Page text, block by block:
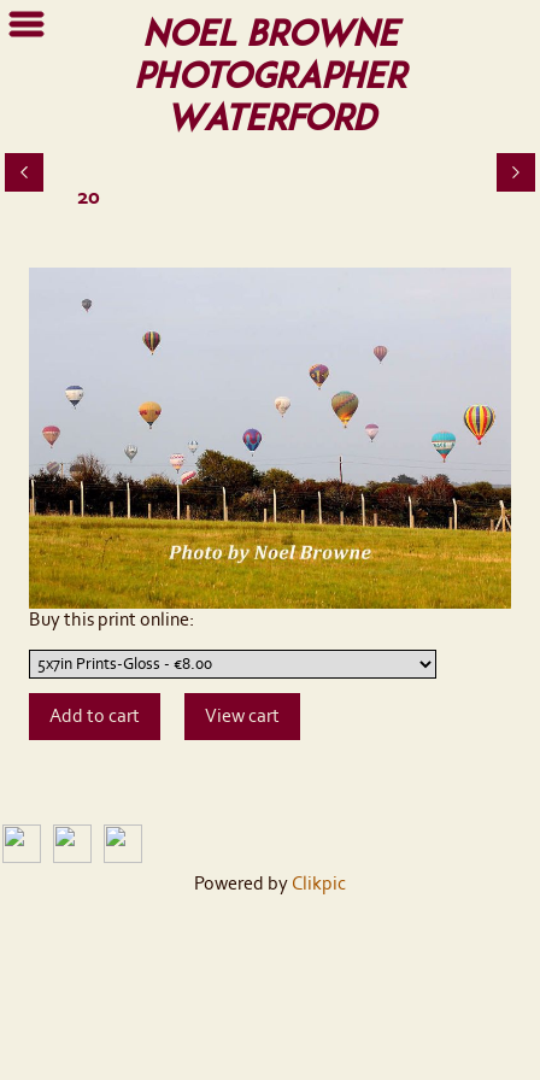
Noel Browne
Photographer
Waterford
20
Buy this print online:
Powered by Clikpic